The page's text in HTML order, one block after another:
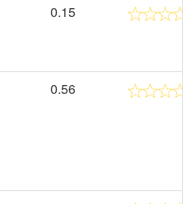
0.15
0.56